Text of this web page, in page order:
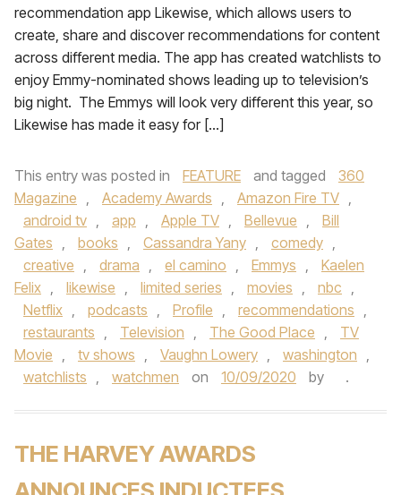
recommendation app Likewise, which allows users to
create, share and discover recommendations for content
across different media. The app has created watchlists to
enjoy Emmy-nominated shows leading up to television’s
big night. The Emmys will look very different this year, so
Likewise has made it easy for […]
This entry was posted in FEATURE and tagged
360
Magazine , Academy Awards , Amazon Fire TV ,
android tv , app , Apple TV , Bellevue ,
Bill
Gates , books , Cassandra Yany , comedy ,
creative , drama , el camino , Emmys ,
Kaelen
Felix , likewise , limited series , movies , nbc ,
Netflix , podcasts , Profile , recommendations ,
restaurants , Television , The Good Place ,
TV
Movie , tv shows , Vaughn Lowery , washington ,
watchlists , watchmen on 10/09/2020 by .
THE HARVEY AWARDS